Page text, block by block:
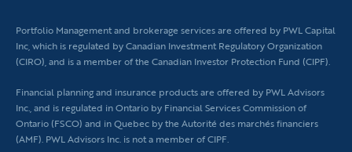
Portfolio Management and brokerage services are offered by PWL Capital
Inc, which is regulated by Canadian Investment Regulatory Organization
(CIRO), and is a member of the Canadian Investor Protection Fund (CIPF).
Financial planningand insurance products are offered by PWL Advisors
Inc., and is regulated in Ontario by Financial Services Commission of
Ontario (FSCO) and in Quebec by the Autorité des marchés financiers
(AMF). PWL Advisors Inc. is not a member of CIPF.